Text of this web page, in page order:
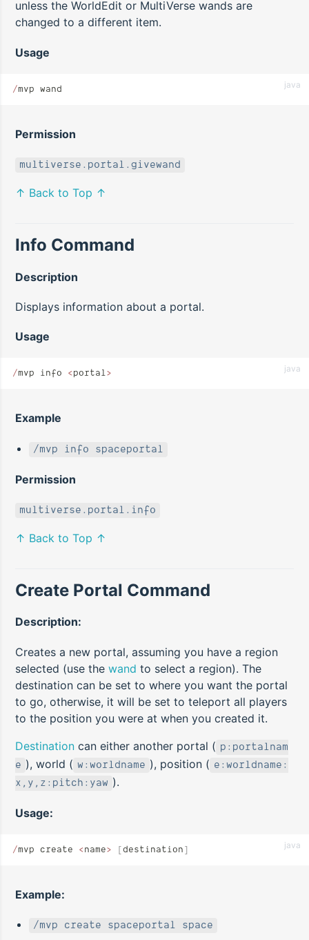
unless the WorldEdit or MultiVerse wands are
changed to a different item.
Usage
/mvp wand java
Permission
multiverse.portal.givewand
↑ Back to Top ↑
Info Command
Description
Displays information about a portal.
Usage
/mvp info < portal> java
Example
/mvp info spaceportal
Permission
multiverse.portal.info
↑ Back to Top ↑
Create Portal Command
Description:
Creates a new portal, assuming you have a region
selected (use thewand to select a region). The
destination can be set to where you want the portal
to go, otherwise, it will be set to teleport all players
to the position you were at when you created it.
Destination can either another portal ( p:portalnam
e ), world ( w:worldname ), position ( e:worldname:
x,y,z:pitch:yaw ).
Usage:
/mvp create < name> [destination ] java
Example:
/mvp create spaceportal space